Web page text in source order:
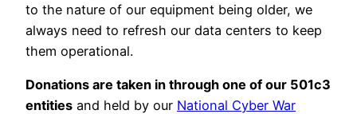
to the nature of our equipment being older, we
always need to refresh our data centers to keep
them operational.
Donations are taken in through one of our 501c3
entities and held by our National Cyber War